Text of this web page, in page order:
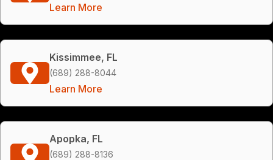
Learn More
Kissimmee, FL
(689) 288-8044
Learn More
Apopka, FL
(689) 288-8136